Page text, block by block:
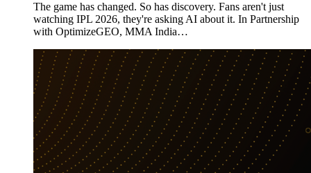
The game has changed. So has discovery. Fans aren't just
watching IPL 2026, they're asking AI about it. In Partnership
with OptimizeGEO, MMA India…